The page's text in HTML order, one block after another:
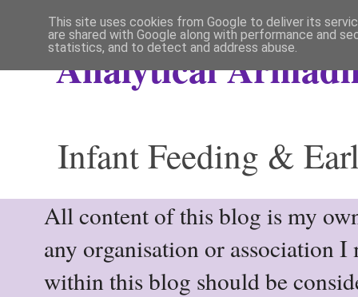
Analytical
Infant Feeding &
All content of this blog is my
any organisation or association
within this blog should be
This site uses cookies from Google to deliver its
are shared with Google along with performance and
statistics, and to detect and address abuse.